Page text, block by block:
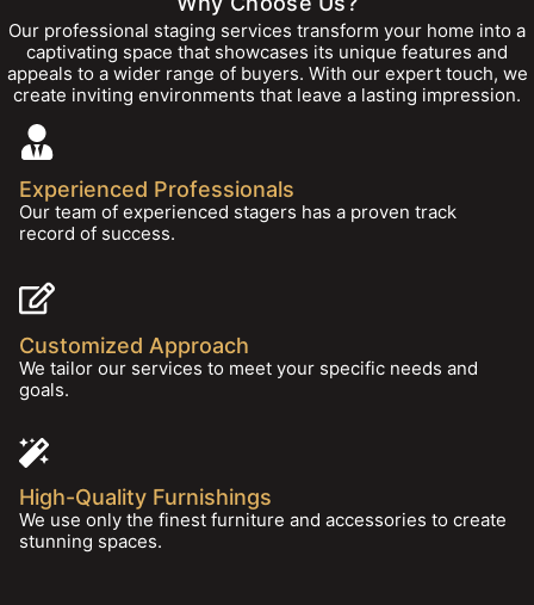
Our professional staging services transform your home into a
captivating space that showcases its unique features and
appeals to a wider range of buyers. With our expert touch, we
create inviting environments that leave a lasting impression.
Experienced Professionals
Our team of experienced stagers has a proven track
record of success.
Customized Approach
We tailor our services to meet your specific needs and
goals.
High-Quality Furnishings
We use only the finest furniture and accessories to create
stunning spaces.